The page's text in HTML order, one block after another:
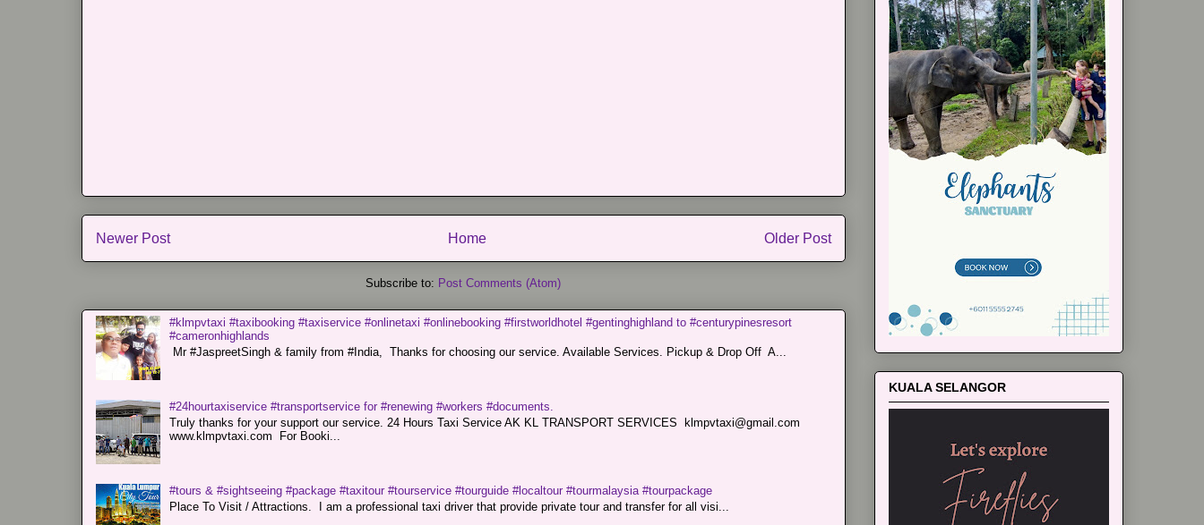
Newer Post Older Post
Home
Subscribe to: Post Comments (Atom)
#klmpvtaxi #taxibooking #taxiservice #onlinetaxi #onlinebooking #firstworldhotel #gentinghighland to #centurypinesresort
#cameronhighlands
Mr #JaspreetSingh & family from #India, Thanks for choosing our service. Available Services. Pickup & Drop Off A...
#24hourtaxiservice #transportservice for #renewing #workers #documents.
Truly thanks for your support our service. 24 Hours Taxi Service AK KL TRANSPORT SERVICES klmpvtaxi@gmail.com
www.klmpvtaxi.com For Booki...
#tours & #sightseeing #package #taxitour #tourservice #tourguide #localtour #tourmalaysia #tourpackage
Place To Visit / Attractions. I am a professional taxi driver that provide private tour and transfer for all visi...
KUALA SELANGOR